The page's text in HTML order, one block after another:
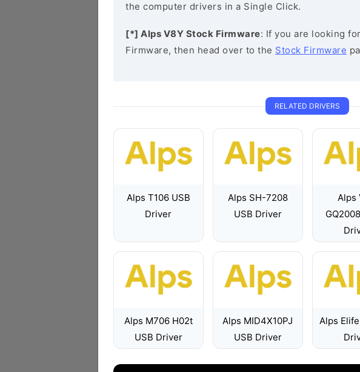
the computer drivers in a Single Click.
[*] Alps V8Y Stock Firmware: If you are looking
Firmware, then head over to the Stock Firmware
RELATED DRIVERS
Alps T106 USB
Driver
Alps SH-7208
USB Driver
Alps
Alps M706 H02t
USB Driver
Alps MID4X10PJ
USB Driver
Alps